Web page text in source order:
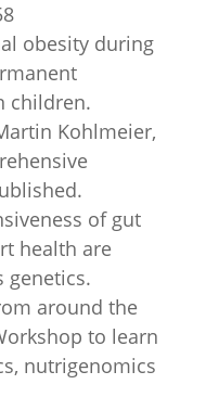
obesity during
children.
Kohlmeier,
of gut
health are
genetics.
around the
to learn
nutrigenomics